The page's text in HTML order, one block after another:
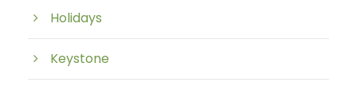
Holidays
Keystone